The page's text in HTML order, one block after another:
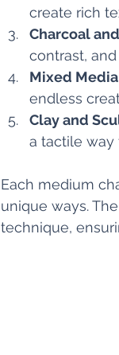
create rich
Charcoal
contrast,
Mixed Media
endless
Clay and
a tactile way
Each medium
unique ways.
technique,